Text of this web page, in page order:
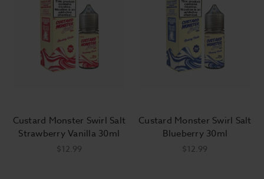
Custard Monster Swirl Salt
Strawberry Vanilla 30ml
$12.99
Custard Monster Swirl Salt
Blueberry 30ml
$12.99